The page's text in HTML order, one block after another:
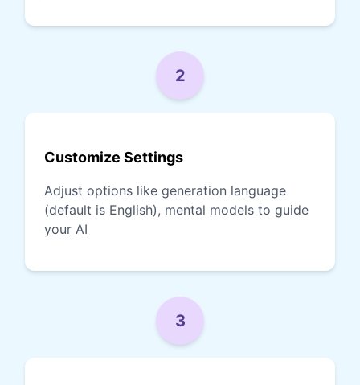
2
Customize Settings
Adjust options like generation language
(default is English), mental models to guide
your AI
3